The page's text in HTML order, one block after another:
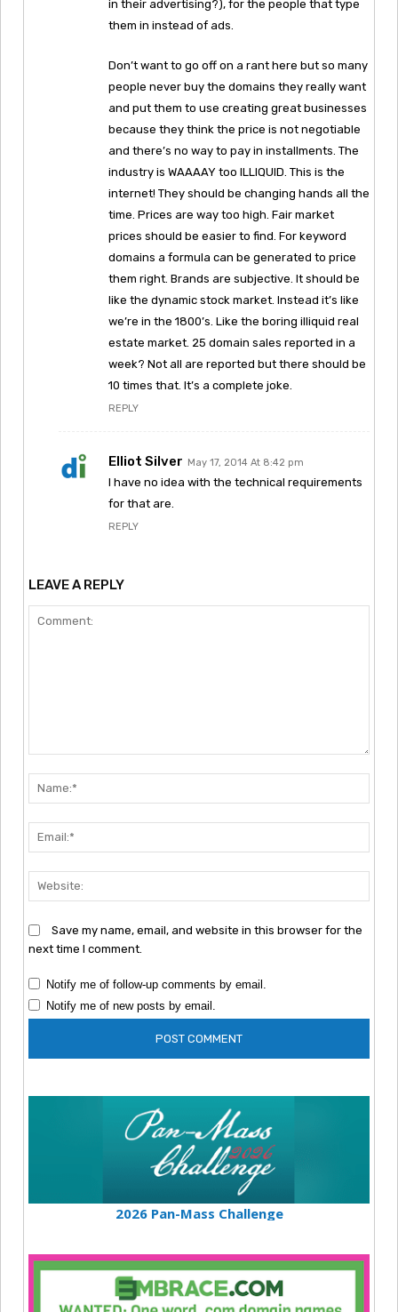
in their advertising?), for the people that type
them in instead of ads.
Don’t want to go off on a rant here but so many
people never buy the domains they really want
and put them to use creating great businesses
because they think the price is not negotiable
and there’s no way to pay in installments. The
industry is WAAAAY too ILLIQUID. This is the
internet! They should be changing hands all the
time. Prices are way too high. Fair market
prices should be easier to find. For keyword
domains a formula can be generated to price
them right. Brands are subjective. It should be
like the dynamic stock market. Instead it’s like
we’re in the 1800’s. Like the boring illiquid real
estate market. 25 domain sales reported in a
week? Not all are reported but there should be
10 times that. It’s a complete joke.
REPLY
Elliot Silver May 17, 2014 At 8:42 pm
I have no idea with the technical requirements
for that are.
REPLY
LEAVE A REPLY
Save my name, email, and website in this browser for the
next time I comment.
Notify me of follow-up comments by email.
Notify me of new posts by email.
2026 Pan-Mass Challenge